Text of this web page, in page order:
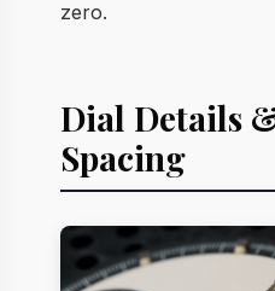
zero.
Dial Details
Spacing